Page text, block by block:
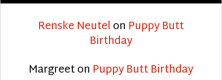
Renske Neutel on Puppy Butt
Birthday
Margreeton Puppy Butt Birthday